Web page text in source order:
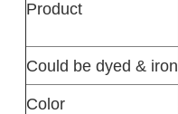
Product
Could be dyed & iron
Color